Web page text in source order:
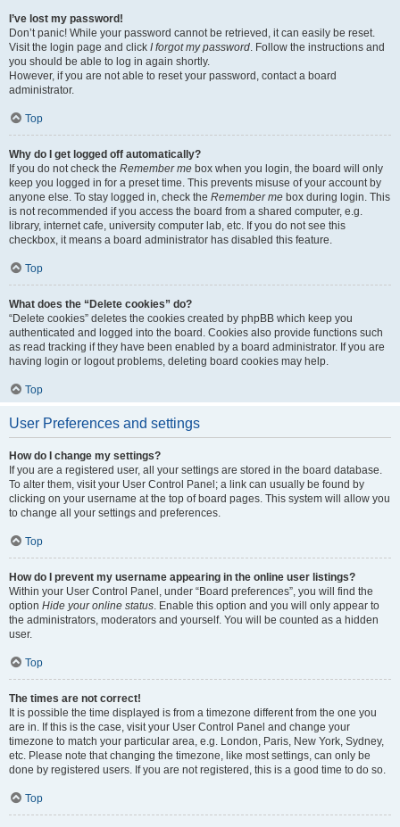
I’ve lost my password!
Don’t panic! While your password cannot be retrieved, it can easily be reset.
Visit the login page and click I forgot my password. Follow the instructions and
you should be able to log in again shortly.
However, if you are not able to reset your password, contact a board
administrator.
Top
Why do I get logged off automatically?
If you do not check the Remember me box when you login, the board will only
keep you logged in for a preset time. This prevents misuse of your account by
anyone else. To stay logged in, check the Remember me box during login. This
is not recommended if you access the board from a shared computer, e.g.
library, internet cafe, university computer lab, etc. If you do not see this
checkbox, it means a board administrator has disabled this feature.
Top
What does the “Delete cookies” do?
“Delete cookies” deletes the cookies created by phpBB which keep you
authenticated and logged into the board. Cookies also provide functions such
as read tracking if they have been enabled by a board administrator. If you are
having login or logout problems, deleting board cookies may help.
Top
User Preferences and settings
How do I change my settings?
If you are a registered user, all your settings are stored in the board database.
To alter them, visit your User Control Panel; a link can usually be found by
clicking on your username at the top of board pages. This system will allow you
to change all your settings and preferences.
Top
How do I prevent my username appearing in the online user listings?
Within your User Control Panel, under “Board preferences”, you will find the
option Hide your online status. Enable this option and you will only appear to
the administrators, moderators and yourself. You will be counted as a hidden
user.
Top
The times are not correct!
It is possible the time displayed is from a timezone different from the one you
are in. If this is the case, visit your User Control Panel and change your
timezone to match your particular area, e.g. London, Paris, New York, Sydney,
etc. Please note that changing the timezone, like most settings, can only be
done by registered users. If you are not registered, this is a good time to do so.
Top